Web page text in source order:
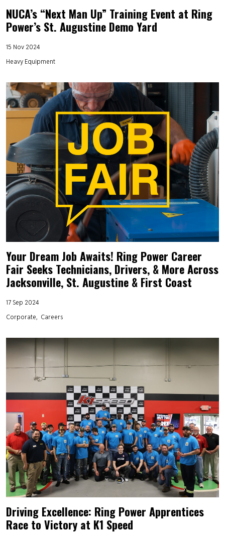
NUCA’s “Next Man Up” Training Event at Ring
Power’s St. Augustine Demo Yard
15 Nov 2024
Heavy Equipment
Your Dream Job Awaits! Ring Power Career
Fair Seeks Technicians, Drivers, & More Across
Jacksonville, St. Augustine & First Coast
17 Sep 2024
Corporate
Careers
Driving Excellence: Ring Power Apprentices
Race to Victory at K1 Speed